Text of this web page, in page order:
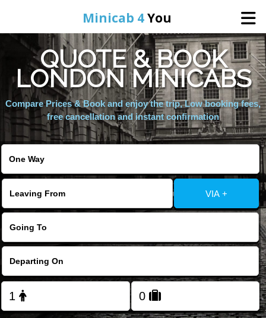
Minicab 4You
Home
About Us
Online Booking
FOLLOW US
QUOTE & BOOK
LONDON MINICABS
Compare Prices & Book and enjoy the trip, Low booking fees,
free cancellation and instant confirmation
VIA +